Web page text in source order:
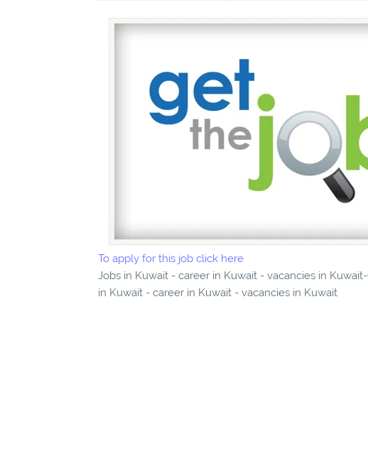
To apply for this job click here
Jobs in Kuwait - career in Kuwait - vacancies in
in Kuwait - career in Kuwait - vacancies in Kuwait